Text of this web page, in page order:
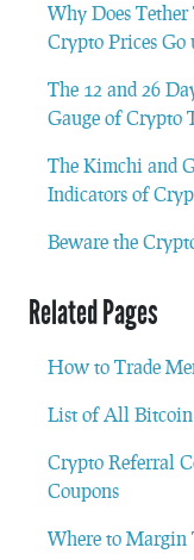
Why Does
Crypto Prices Go
The 12 and 26
Gauge of Crypto
The Kimchi and
Indicators of
Beware the
Related Pages
How to Trade
List of All Bitcoin
Crypto Referral
Coupons
Where to Margin